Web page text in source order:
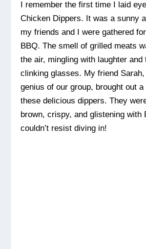
I remember the first time I laid
Chicken Dippers. It was a sunny
my friends and I were gathered
BBQ. The smell of grilled meats
the air, mingling with laughter and
clinking glasses. My friend
genius of our group, brought out
these delicious dippers. They
brown, crispy, and glistening with
couldn’t resist diving in!